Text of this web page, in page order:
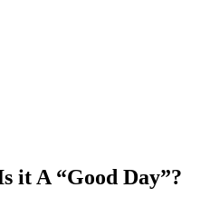
it A “Good Day”?